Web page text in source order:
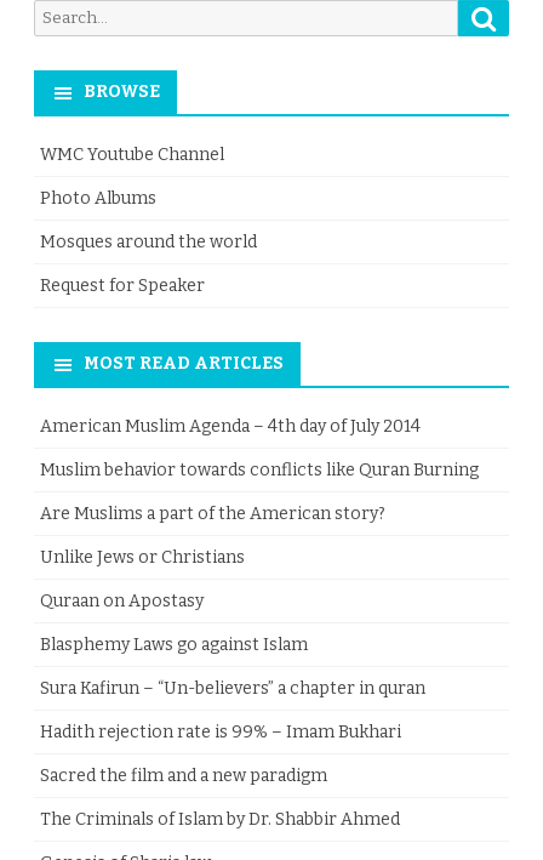
Search
for:
BROWSE
WMC Youtube Channel
Photo Albums
Mosques around the world
Request for Speaker
MOST READ ARTICLES
American Muslim Agenda – 4th day of July 2014
Muslim behavior towards conflicts like Quran Burning
Are Muslims a part of the American story?
Unlike Jews or Christians
Quraan on Apostasy
Blasphemy Laws go against Islam
Sura Kafirun – “Un-believers” a chapter in quran
Hadith rejection rate is 99% – Imam Bukhari
Sacred the film and a new paradigm
The Criminals of Islam by Dr. Shabbir Ahmed